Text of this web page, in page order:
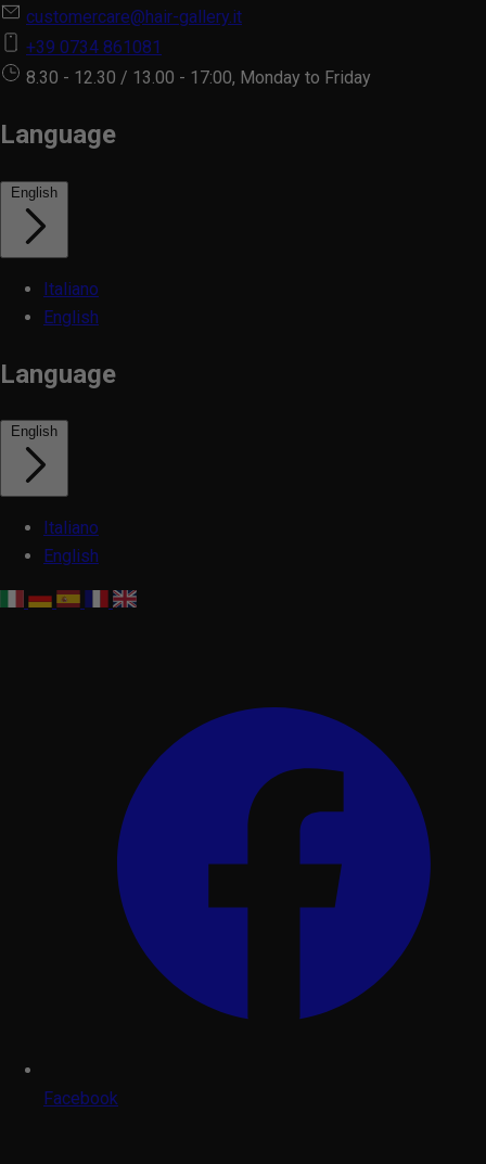
customercare@hair-gallery.it
+39 0734 861081
8.30 - 12.30 / 13.00 - 17:00, Monday to Friday
Language
English
Italiano
English
Language
English
Italiano
English
Facebook